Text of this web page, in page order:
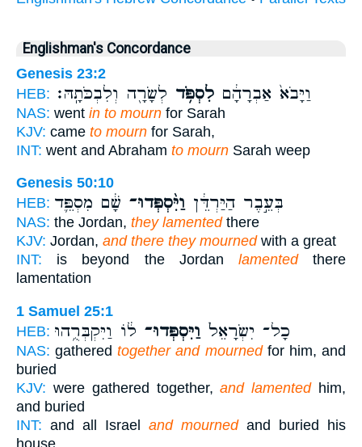
Englishman's Concordance
Genesis 23:2
HEB:
וַיָּבֹא֙ אַבְרָהָ֔ם לִסְפֹּ֥ד לְשָׂרָ֖ה וְלִבְכֹּתָֽהּ׃
NAS: went in to mourn for Sarah
KJV: came to mourn for Sarah,
INT: went and Abraham to mourn Sarah weep
Genesis 50:10
HEB:
בְּעֵ֣בֶר הַיַּרְדֵּ֔ןוַיִּ֨סְפְּדוּ־ שָׁ֔ם מִסְפֵּ֛ד
NAS: the Jordan, they lamentedthere
KJV: Jordan, and there they mournedwith a great
INT: is beyond the Jordan lamentedthere
lamentation
1 Samuel 25:1
HEB:
כָל־ יִשְׂרָאֵל֙ וַיִּסְפְּדוּ־ ל֔וֹ וַיִּקְבְּרֻ֥הוּ
NAS: gatheredtogether and mournedfor him, and
buried
KJV: were gathered together,and lamentedhim,
and buried
INT: and all Israel and mournedand buried his